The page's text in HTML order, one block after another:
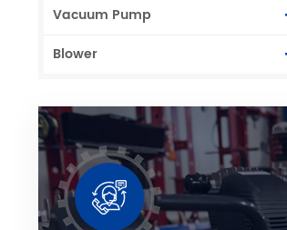
Vacuum Pump
Blower